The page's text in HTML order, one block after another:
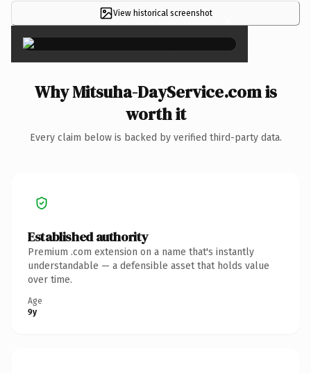
View historical screenshot ×
Why Mitsuha-DayService.com is
worth it
Every claim below is backed by verified third-party data.
Established authority
Premium .com extension on a name that's instantly
understandable — a defensible asset that holds value
over time.
Age
9y